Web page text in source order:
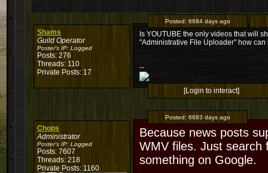
Shams
Guild Operator
Poster's IP: Logged
Posts: 276
Threads: 110
Private Posts: 17
Posted: 6684 days ago
Is YOUTUBE the only videos that will
"Administrative File Uploader" how
--
[Login to interact]
Chops
Administrator
Poster's IP: Logged
Posts: 7607
Threads: 218
Private Posts: 1160
Posted: 6683 days ago
Because news posts
WMV files. Just search
something on Google.